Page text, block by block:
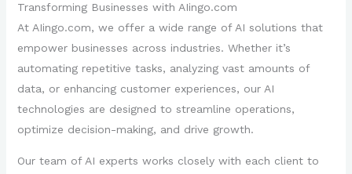
Transforming Businesses with AIingo.com
At AIingo.com, we offer a wide range of AI solutions that
empower businesses across industries. Whether it’s
automating repetitive tasks, analyzing vast amounts of
data, or enhancing customer experiences, our AI
technologies are designed to streamline operations,
optimize decision-making, and drive growth.
Our team of AI experts works closely with each client to